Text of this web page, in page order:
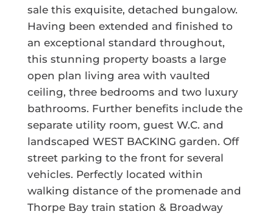
sale this exquisite, detached bungalow.
Having been extended and finished to
an exceptional standard throughout,
this stunning property boasts a large
open plan living area with vaulted
ceiling, three bedrooms and two luxury
bathrooms. Further benefits include the
separate utility room, guest W.C. and
landscaped WEST BACKING garden. Off
street parking to the front for several
vehicles. Perfectly located within
walking distance of the promenade and
Thorpe Bay train station & Broadway